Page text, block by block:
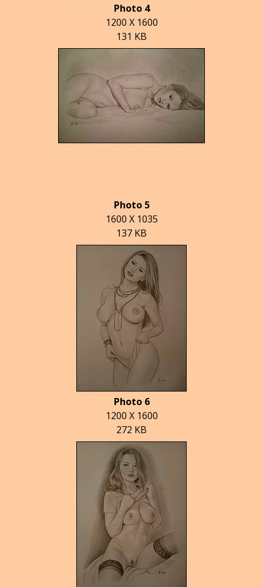
Photo 4
1200 X 1600
131 KB
Photo 5
1600 X 1035
137 KB
Photo 6
1200 X 1600
272 KB